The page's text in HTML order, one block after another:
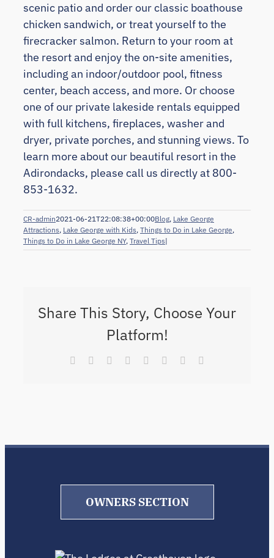
scenic patio and order our classic boathouse
chicken sandwich, or treat yourself to the
firecracker salmon. Return to your room at
the resort and enjoy the on-site amenities,
including an indoor/outdoor pool, fitness
center, beach access, and more. Or choose
one of our private lakeside rentals equipped
with full kitchens, fireplaces, washer and
dryer, private porches, and stunning views. To
learn more about our beautiful resort in the
Adirondacks, please call us directly at 800-
853-1632.
CR-admin2021-06-21T22:08:38+00:00Blog, Lake George
Attractions, Lake George with Kids, Things to Do in Lake George,
Things to Do in Lake George NY, Travel Tips|
Share This Story, Choose Your
Platform!
Facebook Reddit LinkedIn
TumblrPinterest
OWNERS SECTION